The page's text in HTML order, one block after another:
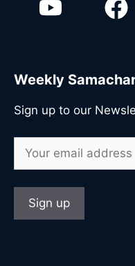
Weekly
Sign up to our